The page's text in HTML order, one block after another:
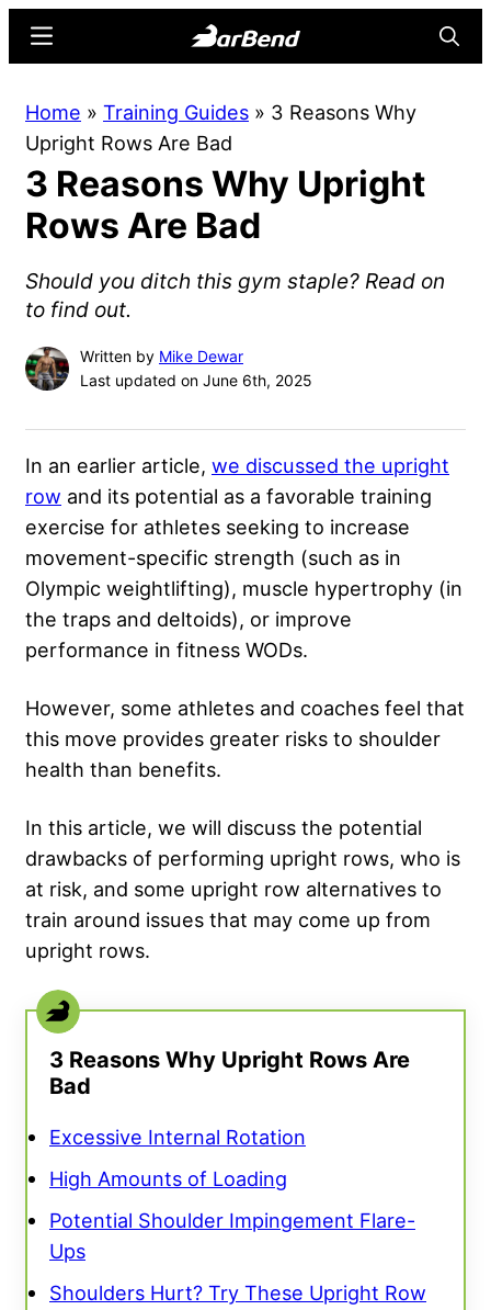
content
sidebar
Online
Home
for
Strength
Sports
Menu
Home » Training Guides » 3 Reasons Why
Upright Rows Are Bad
3 Reasons Why Upright
Rows Are Bad
Should you ditch this gym staple? Read on
to find out.
Written by Mike Dewar
Last updated on June 6th, 2025
In an earlier article, we discussed the upright
row and its potential as a favorable training
exercise for athletes seeking to increase
movement-specific strength (such as in
Olympic weightlifting), muscle hypertrophy (in
the traps and deltoids), or improve
performance in fitness WODs.
However, some athletes and coaches feel that
this move provides greater risks to shoulder
health than benefits.
In this article, we will discuss the potential
drawbacks of performing upright rows, who is
at risk, and some upright row alternatives to
train around issues that may come up from
upright rows.
3 Reasons Why Upright Rows Are
Bad
Excessive Internal Rotation
High Amounts of Loading
Potential Shoulder Impingement Flare-
Ups
Shoulders Hurt? Try These Upright Row